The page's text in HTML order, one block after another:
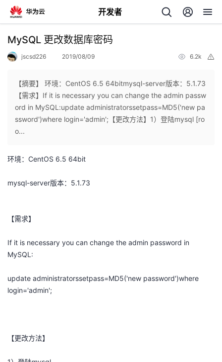
开发者
返
个
发
者
的
客
我
论
坛
的
圈
我
的
我
MySQL 更改数据库密码
jscsd226 2019/08/09 6.2k
【摘要】 环境：CentOS 6.5 64bitmysql-server版本：5.1.73
【需求】If it is necessary you can change the admin passw
ord in MySQL:update administratorssetpass=MD5('new pa
ssword')where login='admin';【更改方法】1）登陆mysql [ro
o...
环境：CentOS 6.5 64bit
mysql-server版本：5.1.73
【需求】
If it is necessary you can change the admin password in
MySQL:
update administratorssetpass=MD5('new password')where
login='admin';
【更改方法】